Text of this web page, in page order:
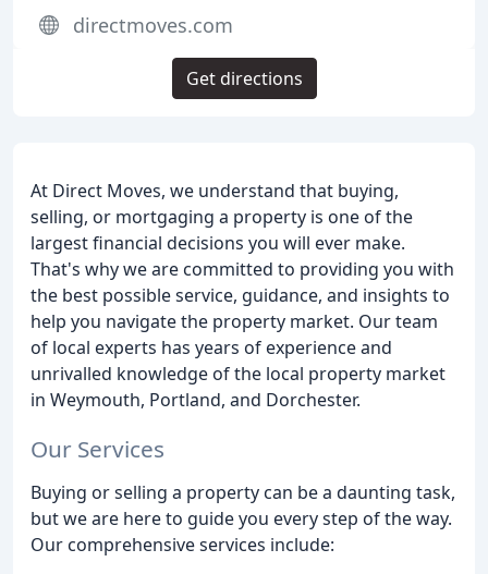
At Direct Moves, we understand that buying,
selling, or mortgaging a property is one of the
largest financial decisions you will ever make.
That's why we are committed to providing you with
the best possible service, guidance, and insights to
help you navigate the property market. Our team
of local experts has years of experience and
unrivalled knowledge of the local property market
in Weymouth, Portland, and Dorchester.
Our Services
Buying or selling a property can be a daunting task,
but we are here to guide you every step of the way.
Our comprehensive services include:
directmoves.com
Get directions